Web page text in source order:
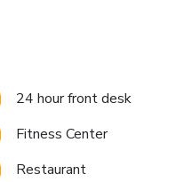
24 hour front desk
Fitness Center
Restaurant